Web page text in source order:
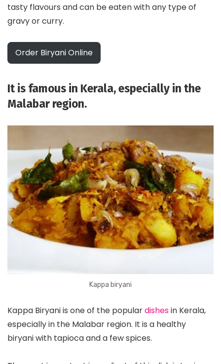
tasty flavours and can be eaten with any type of
gravy or curry.
Order Biryani Online
It is famous in Kerala, especially in the
Malabar region.
Kappa biryani
Kappa Biryani is one of the populardishesin Kerala,
especially in the Malabar region. It is a healthy
biryani with tapioca and a few spices.